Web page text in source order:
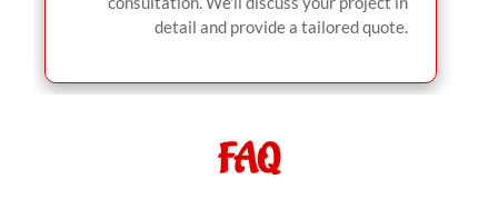
detail and provide a tailored quote.
FAQ